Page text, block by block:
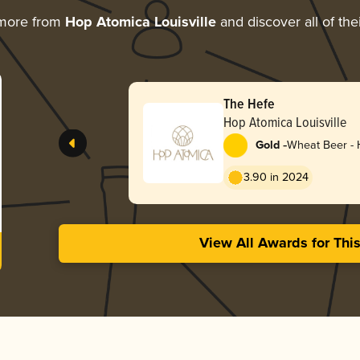
from Hop Atomica Louisvilleand discover all of
The Hefe
Hop Atomica Louisville
Gold -Wheat Beer -
3.90 in 2024
View All Awards for